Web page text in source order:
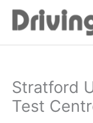
Stratford
Test